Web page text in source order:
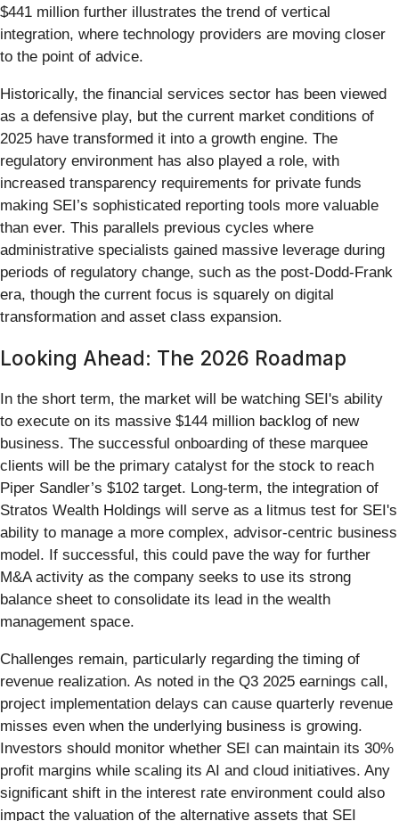
$441 million further illustrates the trend of vertical
integration, where technology providers are moving closer
to the point of advice.
Historically, the financial services sector has been viewed
as a defensive play, but the current market conditions of
2025 have transformed it into a growth engine. The
regulatory environment has also played a role, with
increased transparency requirements for private funds
making SEI’s sophisticated reporting tools more valuable
than ever. This parallels previous cycles where
administrative specialists gained massive leverage during
periods of regulatory change, such as the post-Dodd-Frank
era, though the current focus is squarely on digital
transformation and asset class expansion.
Looking Ahead: The 2026 Roadmap
In the short term, the market will be watching SEI's ability
to execute on its massive $144 million backlog of new
business. The successful onboarding of these marquee
clients will be the primary catalyst for the stock to reach
Piper Sandler’s $102 target. Long-term, the integration of
Stratos Wealth Holdings will serve as a litmus test for SEI's
ability to manage a more complex, advisor-centric business
model. If successful, this could pave the way for further
M&A activity as the company seeks to use its strong
balance sheet to consolidate its lead in the wealth
management space.
Challenges remain, particularly regarding the timing of
revenue realization. As noted in the Q3 2025 earnings call,
project implementation delays can cause quarterly revenue
misses even when the underlying business is growing.
Investors should monitor whether SEI can maintain its 30%
profit margins while scaling its AI and cloud initiatives. Any
significant shift in the interest rate environment could also
impact the valuation of the alternative assets that SEI